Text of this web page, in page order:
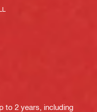
to 2 years, including